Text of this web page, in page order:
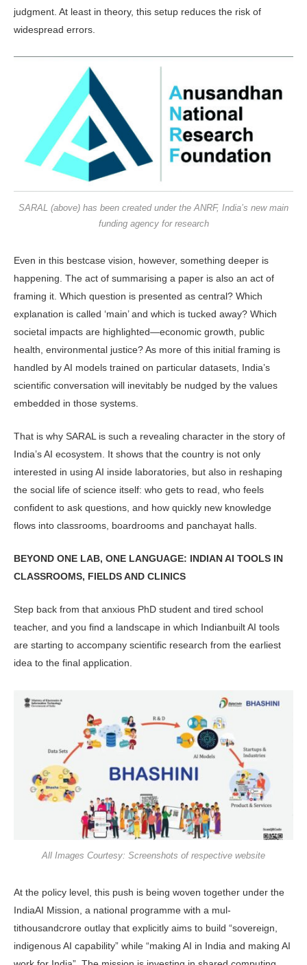
judgment. At least in theory, this setup reduces the risk of
widespread errors.
SARAL (above) has been created under the ANRF, India’s new main
funding agency for research
Even in this bestcase vision, how­ever, something deeper is
happening. The act of summarising a paper is also an act of
framing it. Which question is presented as central? Which
explana­tion is called ‘main’ and which is tucked away? Which
societal impacts are highlighted—economic growth, public
health, environmental justice? As more of this initial framing is
han­dled by AI models trained on particular datasets, India’s
scientific conversation will inevitably be nudged by the values
embedded in those systems.
That is why SARAL is such a reveal­ing character in the story of
India’s AI ecosystem. It shows that the country is not only
interested in using AI inside laboratories, but also in reshaping
the social life of science itself: who gets to read, who feels
confident to ask ques­tions, and how quickly new knowledge
flows into classrooms, boardrooms and panchayat halls.
BEYOND ONE LAB, ONE LANGUAGE: INDIAN AI TOOLS IN
CLASSROOMS, FIELDS AND CLINICS
Step back from that anxious PhD stu­dent and tired school
teacher, and you find a landscape in which Indianbuilt AI tools
are starting to accompany sci­entific research from the earliest
idea to the final application.
All Images Courtesy: Screenshots of respective website
At the policy level, this push is being woven together under the
IndiaAI Mis­sion, a national programme with a mul­
tithousandcrore outlay that explicitly aims to build “sovereign,
indigenous AI capability” while “making AI in India and making AI